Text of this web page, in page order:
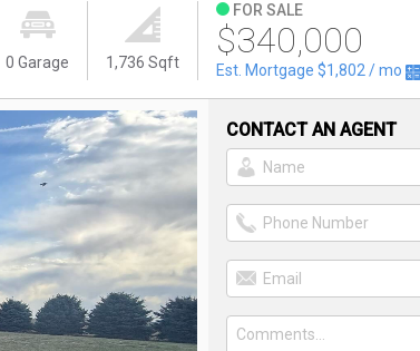
0 Garage 1,736 Sqft
FOR SALE
$340,000
Est. Mortgage $1,802 / mo
CONTACT AN AGENT